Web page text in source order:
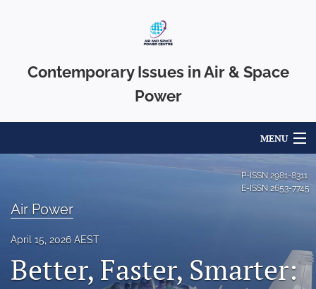
Contemporary Issues in Air & Space
Power
MENU
About
P-ISSN 2981-8311
E-ISSN 2653-7745
Air Power
April 15, 2026 AEST
Better, Faster, Smarter: